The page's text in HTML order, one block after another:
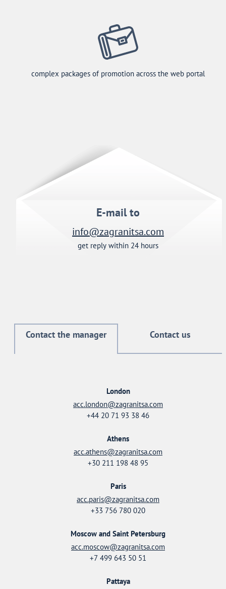
complex packages of promotion across the web portal
E-mail to
info@zagranitsa.com
get reply within 24 hours
Contact the manager Contact us
London
acc.london@zagranitsa.com
+44 20 71 93 38 46
Athens
acc.athens@zagranitsa.com
+30 211 198 48 95
Paris
acc.paris@zagranitsa.com
+33 756 780 020
Moscow and Saint Petersburg
acc.moscow@zagranitsa.com
+7 499 643 50 51
Pattaya